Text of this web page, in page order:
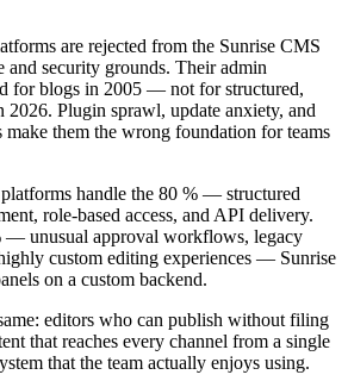
are rejected from the Sunrise CMS
and security grounds. Their admin
for blogs in 2005 — not for structured,
2026. Plugin sprawl, update anxiety, and
them the wrong foundation for teams
handle the 80 % — structured
role-based access, and API delivery.
— unusual approval workflows, legacy
custom editing experiences — Sunrise
on a custom backend.
editors who can publish without filing
that reaches every channel from a single
that the team actually enjoys using.